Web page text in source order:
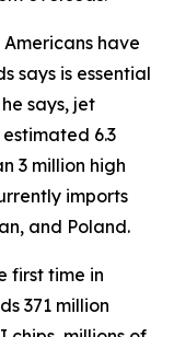
have
says is essential
says, jet
6.3
3 million high
imports
and Poland.
first time in
371 million